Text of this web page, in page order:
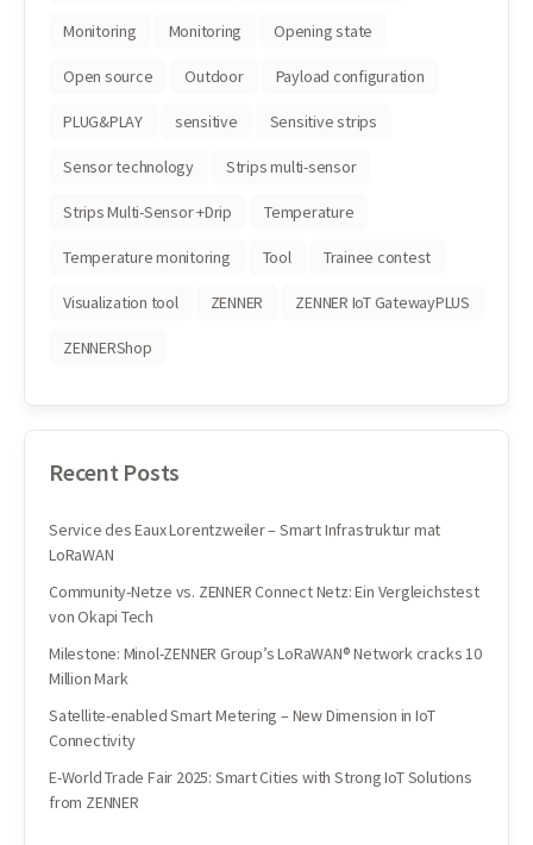
Monitoring Monitoring Opening state
Open source Outdoor Payload configuration
PLUG&PLAY sensitive Sensitive strips
Sensor technology Strips multi-sensor
Strips Multi-Sensor +Drip Temperature
Temperature monitoring Tool Trainee contest
Visualization tool ZENNER ZENNER IoT GatewayPLUS
ZENNERShop
Recent Posts
Service des Eaux Lorentzweiler – Smart Infrastruktur mat
LoRaWAN
Community-Netze vs. ZENNER Connect Netz: Ein Vergleichstest
von Okapi Tech
Milestone: Minol-ZENNER Group’s LoRaWAN® Network cracks 10
Million Mark
Satellite-enabled Smart Metering – New Dimension in IoT
Connectivity
E-World Trade Fair 2025: Smart Cities with Strong IoT Solutions
from ZENNER